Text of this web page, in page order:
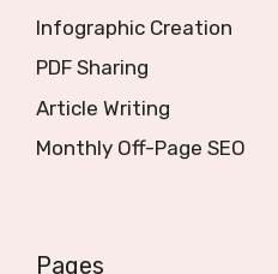
Infographic Creation
PDF Sharing
Article Writing
Monthly Off-Page SEO
Pages